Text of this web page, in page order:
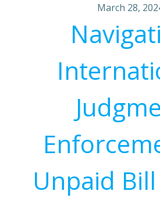
March 28,
Unpaid Bill